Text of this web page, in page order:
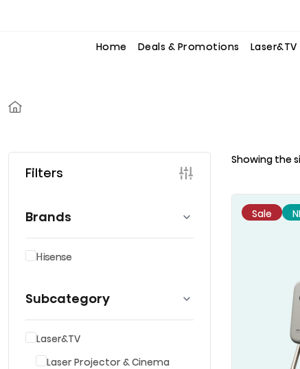
Home Deals & Promotions Laser&TV
Filters
Brands
Hisense
Subcategory
Laser&TV
Laser Projector & Cinema
Showing the
Sale